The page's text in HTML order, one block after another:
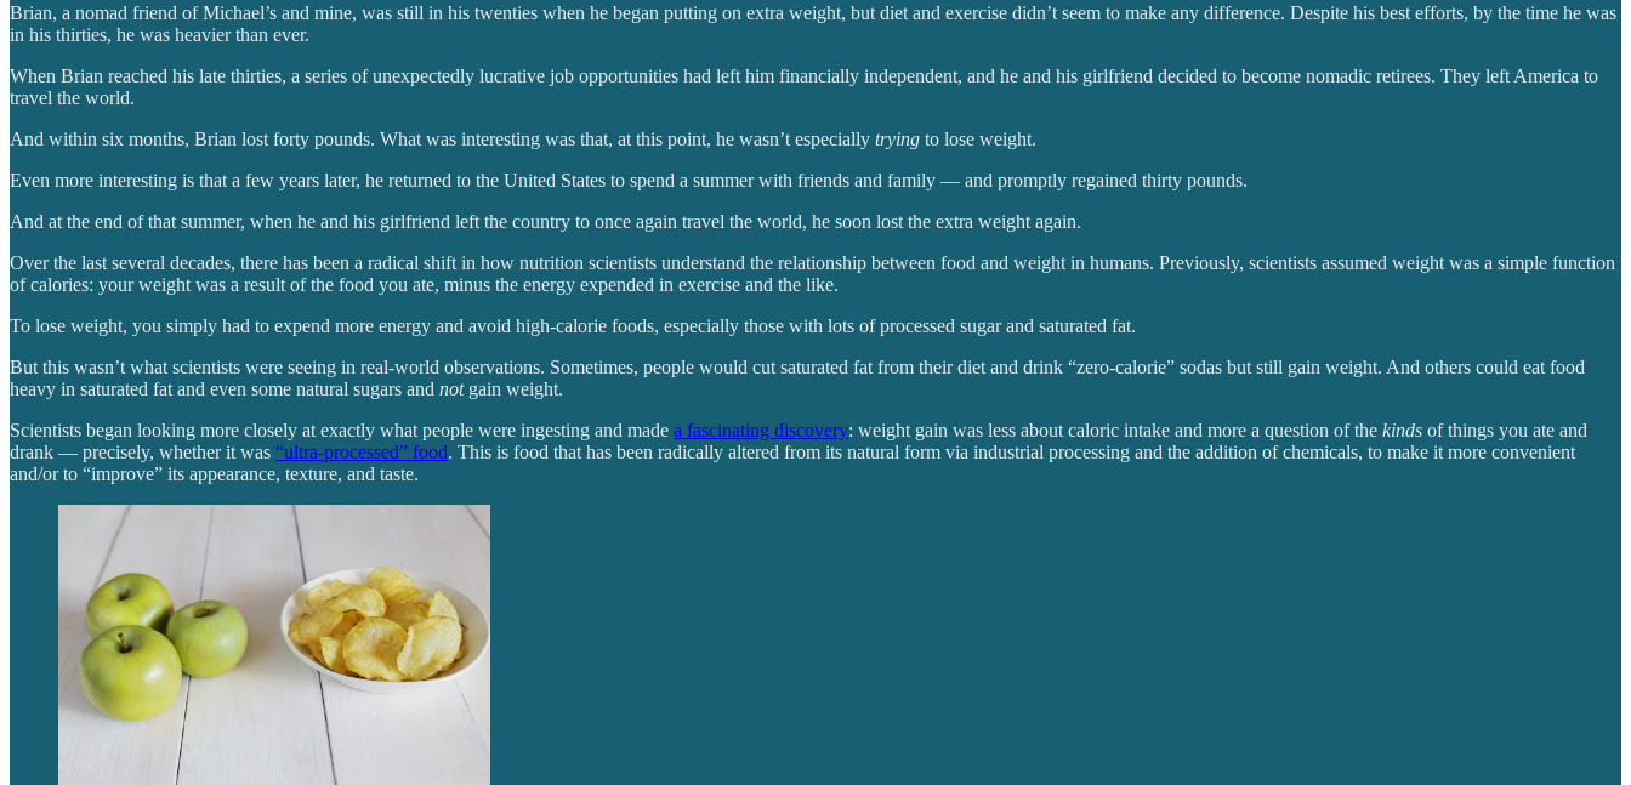
Brian, a nomad friend of Michael’s and mine, was still in his twenties when he began putting on extra weight, but diet and exercise didn’t seem to make any difference. Despite his best efforts, by the time he was
in his thirties, he was heavier than ever.
When Brian reached his late thirties, a series of unexpectedly lucrative job opportunities had left him financially independent, and he and his girlfriend decided to become nomadic retirees. They left America to
travel the world.
And within six months, Brian lost forty pounds. What was interesting was that, at this point, he wasn’t especially trying to lose weight.
Even more interesting is that a few years later, he returned to the United States to spend a summer with friends and family — and promptly regained thirty pounds.
And at the end of that summer, when he and his girlfriend left the country to once again travel the world, he soon lost the extra weight again.
Over the last several decades, there has been a radical shift in how nutrition scientists understand the relationship between food and weight in humans. Previously, scientists assumed weight was a simple function
of calories: your weight was a result of the food you ate, minus the energy expended in exercise and the like.
To lose weight, you simply had to expend more energy and avoid high-calorie foods, especially those with lots of processed sugar and saturated fat.
But this wasn’t what scientists were seeing in real-world observations. Sometimes, people would cut saturated fat from their diet and drink “zero-calorie” sodas but still gain weight. And others could eat food
heavy in saturated fat and even some natural sugars and not gain weight.
Scientists began looking more closely at exactly what people were ingesting and made a fascinating discovery: weight gain was less about caloric intake and more a question of the kinds of things you ate and
drank — precisely, whether it was “ultra-processed” food. This is food that has been radically altered from its natural form via industrial processing and the addition of chemicals, to make it more convenient
and/or to “improve” its appearance, texture, and taste.